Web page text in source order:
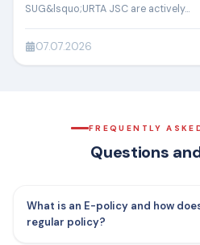
SUG&lsquo;URTA JSC are actively...
07.07.2026
FREQUENTLY
Questions
What is an E-policy and how
regular policy?